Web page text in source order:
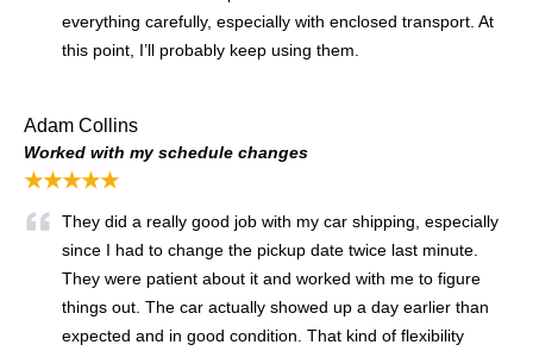
everything carefully, especially with enclosed transport. At
this point, I’ll probably keep using them.
Adam Collins
Worked with my schedule changes
★★★★★
They did a really good job with my car shipping, especially
since I had to change the pickup date twice last minute.
They were patient about it and worked with me to figure
things out. The car actually showed up a day earlier than
expected and in good condition. That kind of flexibility